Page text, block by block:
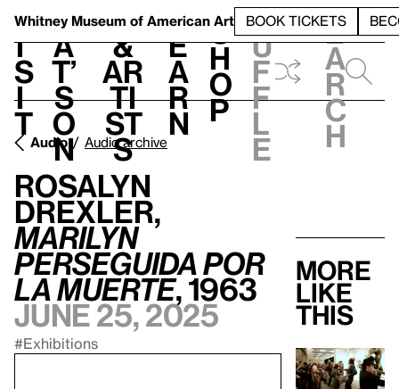
Whitney Museum of American Art BOOK TICKETS
V
i
s
i
t
h
a
t’
s
o
n
t
&
Ar
ti
st
s
L
e
a
r
n
S
h
o
p
h
u
f
f
l
e
e
a
r
c
h
Audio Audio archive
Rosalyn
Drexler,
Marilyn
perseguida por
la muerte, 1963
June 25, 2025
#Exhibitions
More
like
this